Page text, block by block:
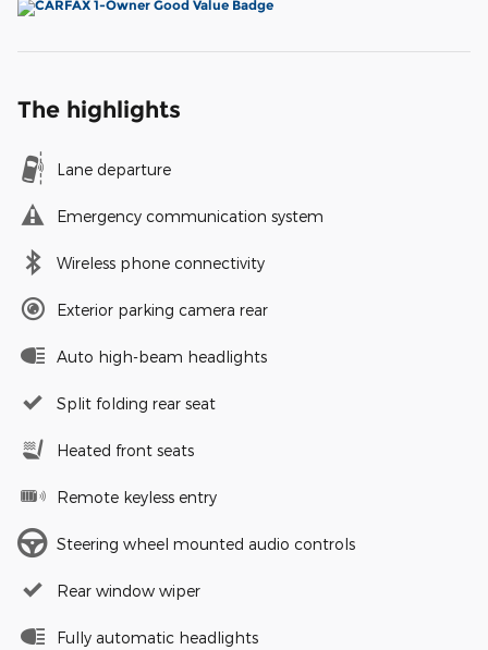
The highlights
Lane departure
Emergency communication system
Wireless phone connectivity
Exterior parking camera rear
Auto high-beam headlights
Split folding rear seat
Heated front seats
Remote keyless entry
Steering wheel mounted audio controls
Rear window wiper
Fully automatic headlights